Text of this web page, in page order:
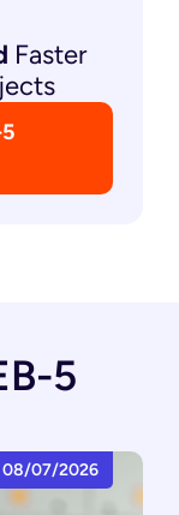
Faster
5
08/07/2026